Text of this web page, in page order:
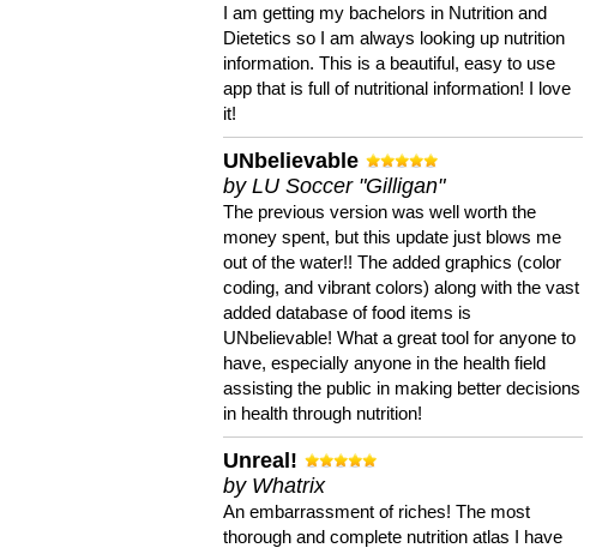
I am getting my bachelors in Nutrition and
Dietetics so I am always looking up nutrition
information. This is a beautiful, easy to use
app that is full of nutritional information! I love
it!
UNbelievable
by LU Soccer "Gilligan"
The previous version was well worth the
money spent, but this update just blows me
out of the water!! The added graphics (color
coding, and vibrant colors) along with the vast
added database of food items is
UNbelievable! What a great tool for anyone to
have, especially anyone in the health field
assisting the public in making better decisions
in health through nutrition!
Unreal!
by Whatrix
An embarrassment of riches! The most
thorough and complete nutrition atlas I have